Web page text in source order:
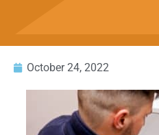
October 24, 2022